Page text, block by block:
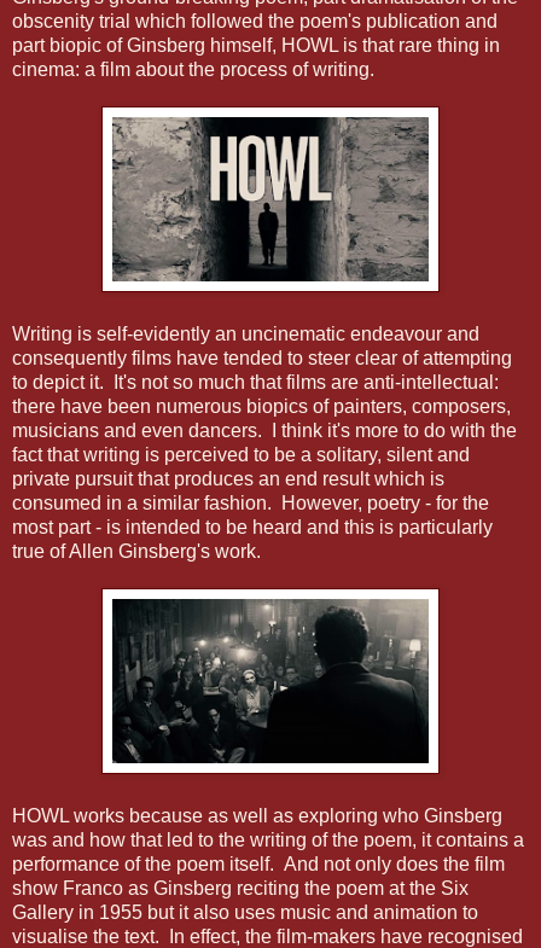
obscenity trial which followed the poem's publication and
part biopic of Ginsberg himself, HOWL is that rare thing in
cinema: a film about the process of writing.
Writing is self-evidently an uncinematic endeavour and
consequently films have tended to steer clear of attempting
to depict it. It's not so much that films are anti-intellectual:
there have been numerous biopics of painters, composers,
musicians and even dancers. I think it's more to do with the
fact that writing is perceived to be a solitary, silent and
private pursuit that produces an end result which is
consumed in a similar fashion. However, poetry - for the
most part - is intended to be heard and this is particularly
true of Allen Ginsberg's work.
HOWL works because as well as exploring who Ginsberg
was and how that led to the writing of the poem, it contains a
performance of the poem itself. And not only does the film
show Franco as Ginsberg reciting the poem at the Six
Gallery in 1955 but it also uses music and animation to
visualise the text. In effect, the film-makers have recognised